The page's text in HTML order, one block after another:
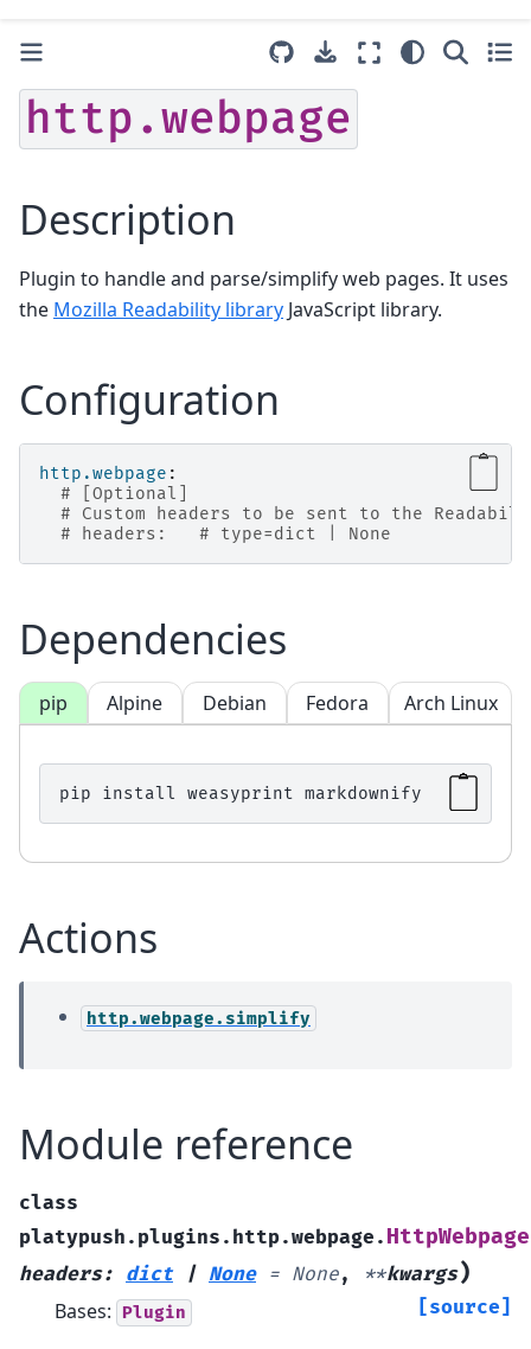
http.webpage
Description
Plugin to handle and parse/simplify web pages. It uses
the Mozilla Readability library JavaScript library.
Configuration
http.webpage :
# [Optional]
# Custom headers to be sent to the
# headers:   # type=dict | None
Dependencies
pip Alpine Debian Fedora Arch Linux
pip install weasyprint
Actions
http.webpage.simplify
Module reference
class
platypush.plugins.http.webpage.
headers: dict | None = None, **kwargs)
[source]
Bases: Plugin